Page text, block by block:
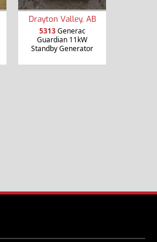
Drayton Valley, AB
5313Generac
Guardian 11kW
Standby Generator